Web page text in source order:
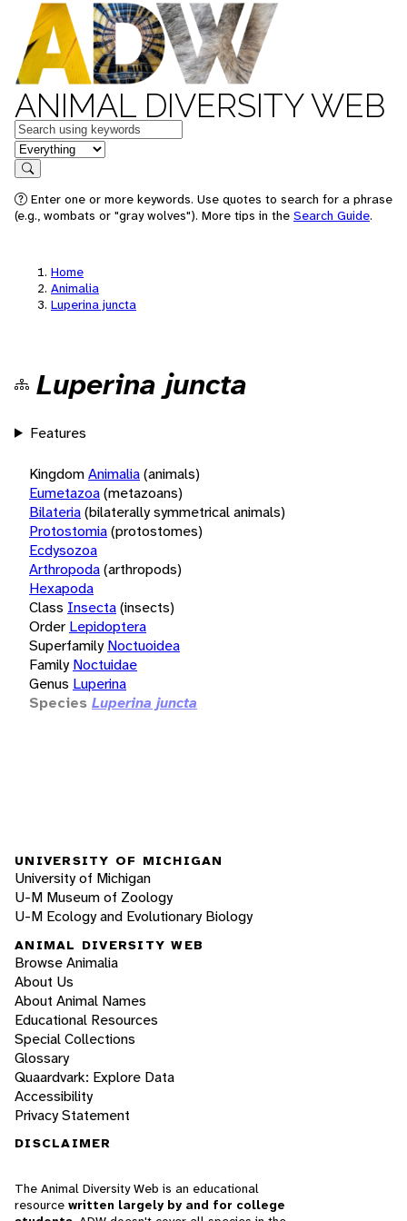
ANIMAL DIVERSITY WEB
Keywords
in feature
Search
Enter one or more keywords. Use quotes to search for a phrase
(e.g., wombats or "gray wolves"). More tips in the Search Guide.
Home
Animalia
Luperina juncta
Luperina juncta
Features
KingdomAnimalia(animals)
Eumetazoa(metazoans)
Bilateria(bilaterally symmetrical animals)
Protostomia(protostomes)
Ecdysozoa
Arthropoda(arthropods)
Hexapoda
Class Insecta(insects)
Order Lepidoptera
Superfamily Noctuoidea
Family Noctuidae
Genus Luperina
Species Luperina juncta
UNIVERSITY OF MICHIGAN
University of Michigan
U-M Museum of Zoology
U-M Ecology and Evolutionary Biology
ANIMAL DIVERSITY WEB
Browse Animalia
About Us
About Animal Names
Educational Resources
Special Collections
Glossary
Quaardvark: Explore Data
Accessibility
Privacy Statement
DISCLAIMER
The Animal Diversity Web is an educational
resource written largely by and for college